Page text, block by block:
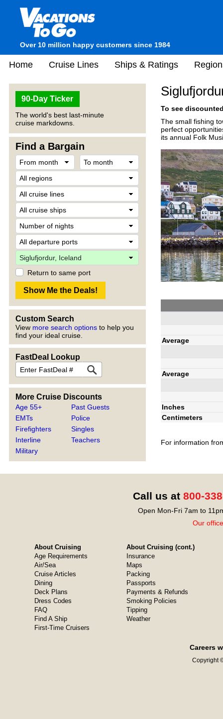
Over 10 million happy customers since 1984
Home Cruise Lines Ships & Ratings
90-Day Ticker
The world's best last-minute
cruise markdowns.
Find a Bargain
Return to same port
Custom Search
View more search options to help you
find your ideal cruise.
FastDeal Lookup
More Cruise Discounts
Age 55+
EMTs
Firefighters
Interline
Military
Past Guests
Police
Singles
Teachers
To see
The small fishing
perfect
its annual Folk
Average
Average
Inches
Centimeters
For information
Call us at 800-
Open Mon-Fri 7am to
Our
About Cruising
Age Requirements
Air/Sea
Cruise Articles
Dining
Deck Plans
Dress Codes
FAQ
Find A Ship
First-Time Cruisers
About Cruising (cont.)
Insurance
Maps
Packing
Passports
Payments & Refunds
Smoking Policies
Tipping
Weather
Careers
Copyright